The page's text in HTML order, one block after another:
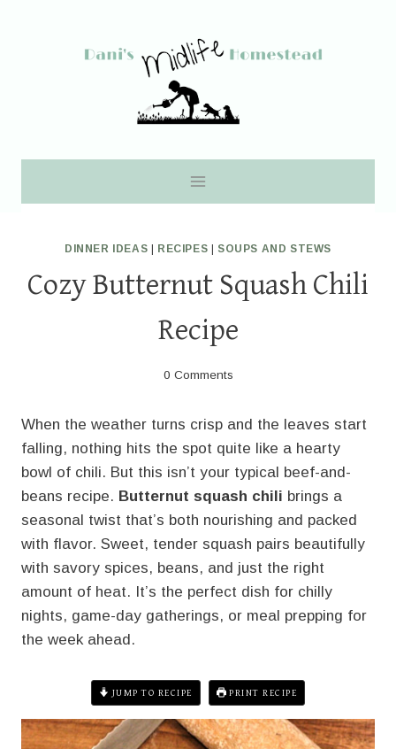
DINNER IDEAS RECIPES SOUPS AND STEWS
Cozy Butternut Squash Chili
Recipe
0 Comments
When the weather turns crisp and the leaves start
falling, nothing hits the spot quite like a hearty
bowl of chili. But this isn’t your typical beef-and-
beans recipe. Butternut squash chili brings a
seasonal twist that’s both nourishing and packed
with flavor. Sweet, tender squash pairs beautifully
with savory spices, beans, and just the right
amount of heat. It’s the perfect dish for chilly
nights, game-day gatherings, or meal prepping for
the week ahead.
JUMP TO RECIPE PRINT RECIPE